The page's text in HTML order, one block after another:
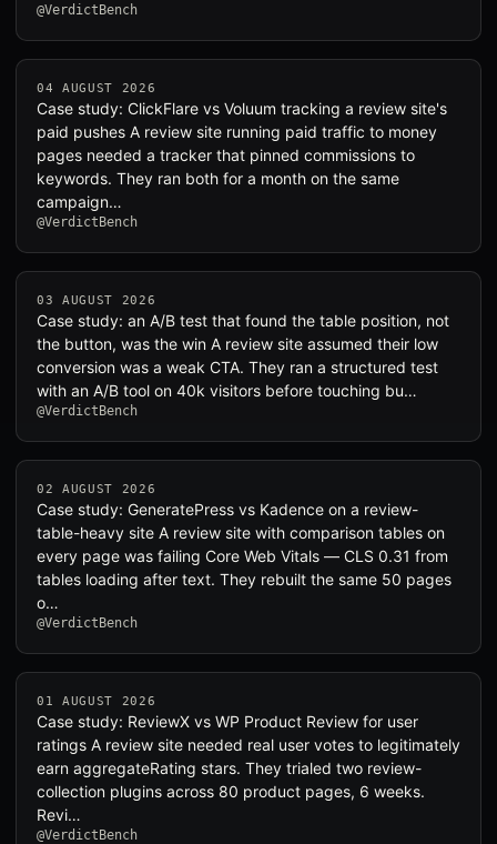
@VerdictBench
04 AUGUST 2026
Case study: ClickFlare vs Voluum tracking a review site's
paid pushes A review site running paid traffic to money
pages needed a tracker that pinned commissions to
keywords. They ran both for a month on the same
campaign…
@VerdictBench
03 AUGUST 2026
Case study: an A/B test that found the table position, not
the button, was the win A review site assumed their low
conversion was a weak CTA. They ran a structured test
with an A/B tool on 40k visitors before touching bu…
@VerdictBench
02 AUGUST 2026
Case study: GeneratePress vs Kadence on a review-
table-heavy site A review site with comparison tables on
every page was failing Core Web Vitals — CLS 0.31 from
tables loading after text. They rebuilt the same 50 pages
o…
@VerdictBench
01 AUGUST 2026
Case study: ReviewX vs WP Product Review for user
ratings A review site needed real user votes to legitimately
earn aggregateRating stars. They trialed two review-
collection plugins across 80 product pages, 6 weeks.
Revi…
@VerdictBench